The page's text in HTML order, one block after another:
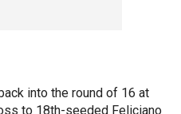
into the round of 16 at
to 18th-seeded Feliciano